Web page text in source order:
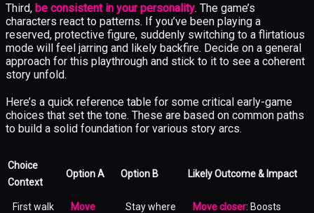
Third, be consistent in your personality. The game’s
characters react to patterns. If you’ve been playing a
reserved, protective figure, suddenly switching to a flirtatious
mode will feel jarring and likely backfire. Decide on a general
approach for this playthrough and stick to it to see a coherent
story unfold.
Here’s a quick reference table for some critical early-game
choices that set the tone. These are based on common paths
to build a solid foundation for various story arcs.
Choice
Context
Option A Option B Likely Outcome & Impact
First walk
Move
Stay where
Move closer: Boosts